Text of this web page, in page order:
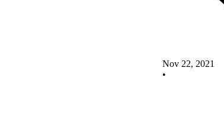
Nov 22, 2021
•